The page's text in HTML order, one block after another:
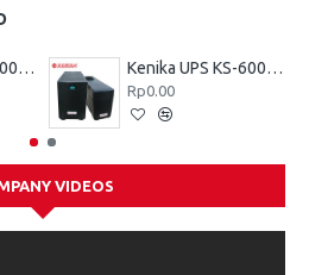
Kenika UPS KZ-600 VA Kenika UPS KS-600 VA
Rp0.00
VIDEOS